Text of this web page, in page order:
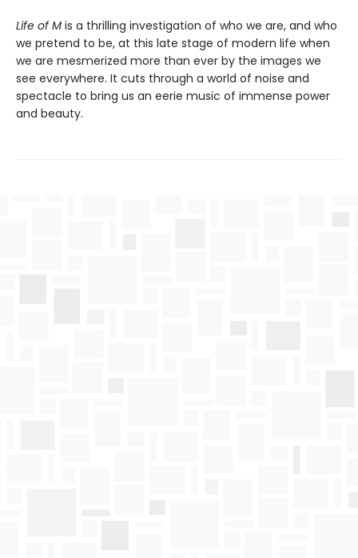
Life of M is a thrilling investigation of who we are, and who
we pretend to be, at this late stage of modern life when
we are mesmerized more than ever by the images we
see everywhere. It cuts through a world of noise and
spectacle to bring us an eerie music of immense power
and beauty.